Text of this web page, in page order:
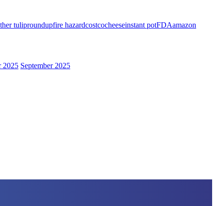
tuliproundupfire hazardcostcocheeseinstant potFDAamazon
2025 September 2025